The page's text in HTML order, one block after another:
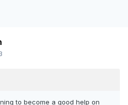
to become a good help on